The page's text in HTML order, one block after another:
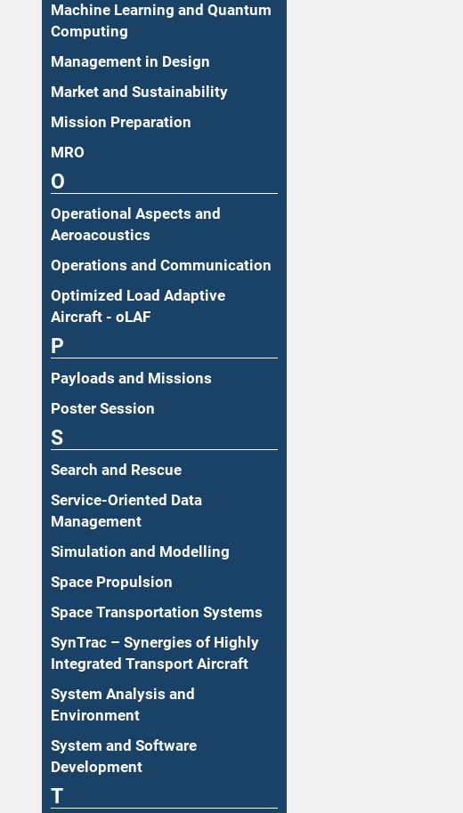
Machine Learning and Quantum
Computing
Management in Design
Market and Sustainability
Mission Preparation
MRO
O
Operational Aspects and
Aeroacoustics
Operations and Communication
Optimized Load Adaptive
Aircraft - oLAF
P
Payloads and Missions
Poster Session
S
Search and Rescue
Service-Oriented Data
Management
Simulation and Modelling
Space Propulsion
Space Transportation Systems
SynTrac – Synergies of Highly
Integrated Transport Aircraft
System Analysis and
Environment
System and Software
Development
T